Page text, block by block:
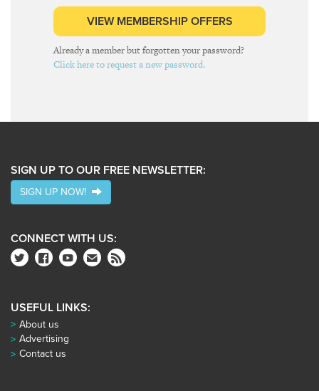
VIEW MEMBERSHIP OFFERS
Already a member but forgotten your password?
Click here to request a new password.
SIGN UP TO OUR FREE NEWSLETTER:
SIGN UP NOW!
CONNECT WITH US:
USEFUL LINKS:
About us
Advertising
Contact us